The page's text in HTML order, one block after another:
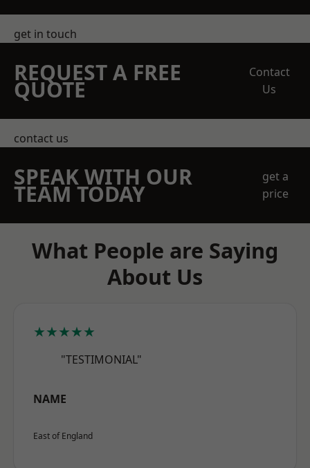
get in touch
REQUEST A FREE
QUOTE
Contact
Us
contact us
SPEAK WITH OUR
TEAM TODAY
get a
price
What People are Saying
About Us
★★★★★
"TESTIMONIAL"
NAME
East of England